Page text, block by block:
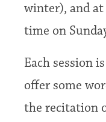
winter), and at
time on
Each session
offer some
the recitation